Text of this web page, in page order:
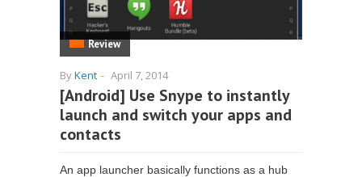
Review
ByKent - April 7, 2014
[Android] Use Snype to instantly
launch and switch your apps and
contacts
An app launcher basically functions as a hub